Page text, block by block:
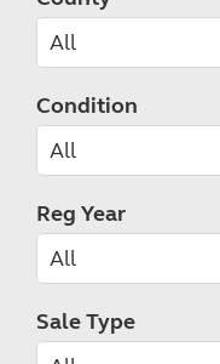
Condition
Reg Year
Sale Type